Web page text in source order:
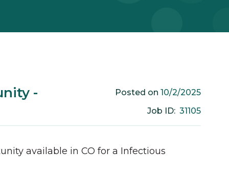
-
Posted on 10/2/2025
Job ID: 31105
available in CO for a Infectious